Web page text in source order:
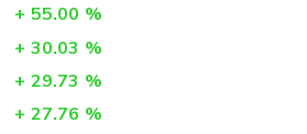
+ 55.00 %
+ 30.03 %
+ 29.73 %
+ 27.76 %